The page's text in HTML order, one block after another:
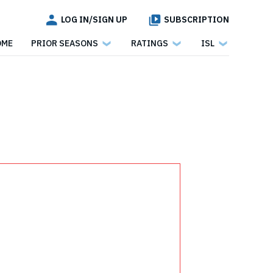
LOG IN/SIGN UP SUBSCRIPTION
PRIOR SEASONS RATINGS ISL